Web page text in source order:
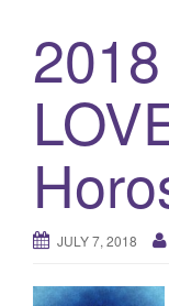
JULY 7, 2018